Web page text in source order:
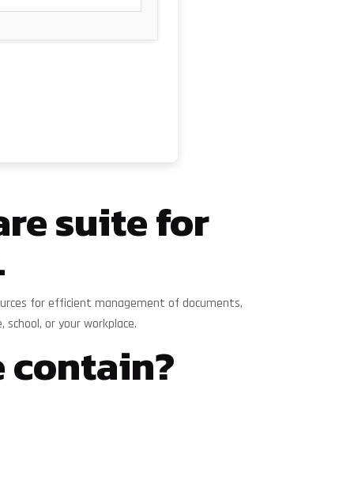
suite for
for efficient management of documents,
or your workplace.
contain?